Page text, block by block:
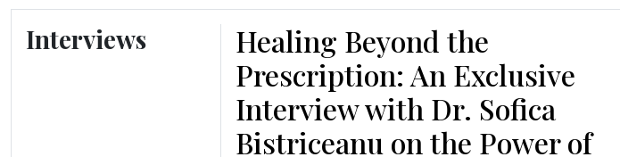
Interviews
Healing Beyond the
Prescription: An Exclusive
Interview with Dr. Sofica
Bistriceanu on the Power of